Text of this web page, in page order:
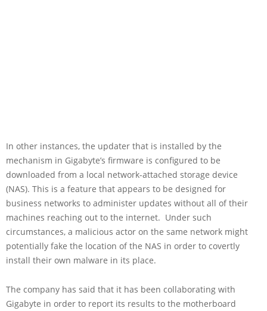
In other instances, the updater that is installed by the
mechanism in Gigabyte’s firmware is configured to be
downloaded from a local network-attached storage device
(NAS). This is a feature that appears to be designed for
business networks to administer updates without all of their
machines reaching out to the internet. Under such
circumstances, a malicious actor on the same network might
potentially fake the location of the NAS in order to covertly
install their own malware in its place.
The company has said that it has been collaborating with
Gigabyte in order to report its results to the motherboard